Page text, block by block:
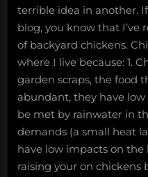
terrible idea in another.
blog, you know that I’ve
of backyard chickens.
where I live because: 1.
garden scraps, the food
abundant, they have
be met by rainwater in
demands (a small heat
have low impacts on
raising your on chickens